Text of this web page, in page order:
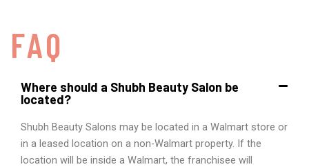
FAQ
Where should a Shubh Beauty Salon be
located?
Shubh Beauty Salons may be located in a Walmart store or
in a leased location on a non-Walmart property. If the
location will be inside a Walmart, the franchisee will